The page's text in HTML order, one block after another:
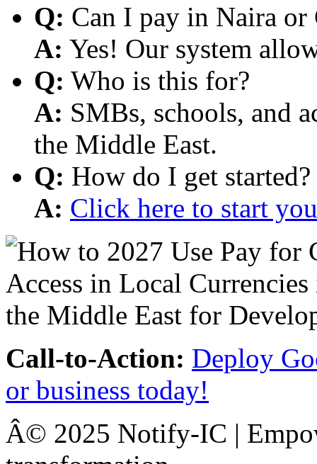
Q: Can I pay in Naira or
A: Yes! Our system
Q: Who is this for?
A: SMBs, schools, and
the Middle East.
Q: How do I get started?
A: Click here to start
Call-to-Action: Deploy
or business today!
Â© 2025 Notify-IC |